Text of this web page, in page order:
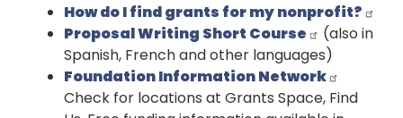
How do I find grants for my nonprofit?
Proposal Writing Short Course
(also in
Spanish, French and other languages)
Foundation Information Network
Check for locations at Grants Space, Find